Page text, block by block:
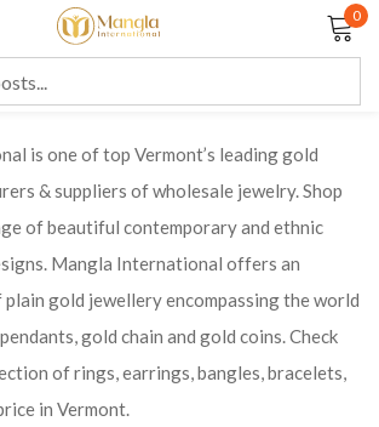
0
is one of top Vermont’s leading gold
& suppliers of wholesale jewelry. Shop
of beautiful contemporary and ethnic
Mangla International offers an
gold jewellery encompassing the world
gold chain and gold coins. Check
of rings, earrings, bangles, bracelets,
in Vermont.
me Lost password?
AN ACCOUNT